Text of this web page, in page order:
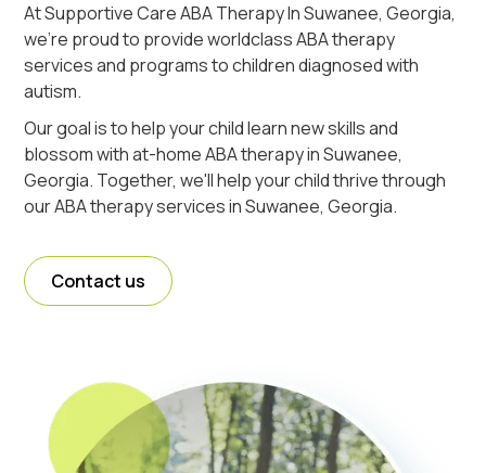
At Supportive Care ABA Therapy In Suwanee, Georgia,
we're proud to provide worldclass ABA therapy
services and programs to children diagnosed with
autism.
Our goal is to help your child learn new skills and
blossom with at-home ABA therapy in Suwanee,
Georgia. Together, we'll help your child thrive through
our ABA therapy services in Suwanee, Georgia.
Contact us